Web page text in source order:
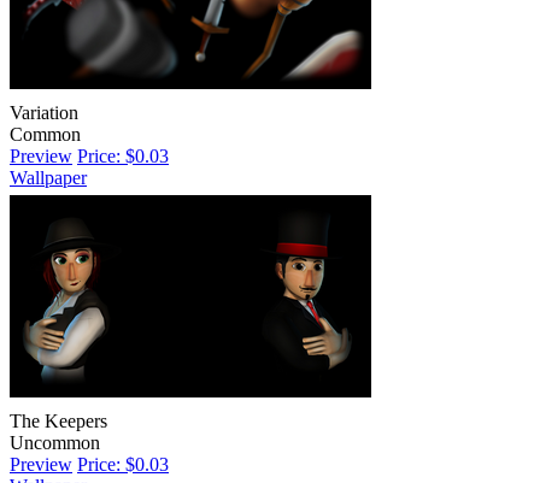
Variation
Common
Preview Price: $0.03
Wallpaper
The Keepers
Uncommon
Preview Price: $0.03